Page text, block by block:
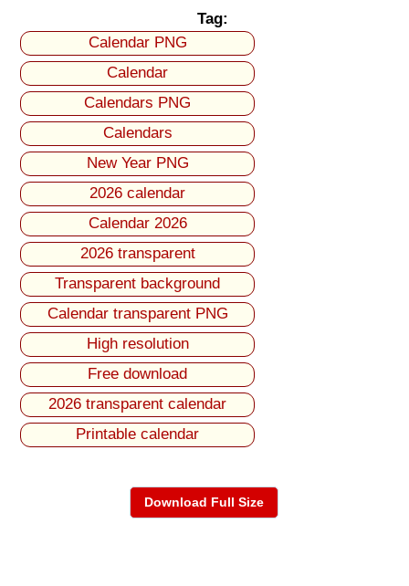
Tag:
Calendar PNG
Calendar
Calendars PNG
Calendars
New Year PNG
2026 calendar
Calendar 2026
2026 transparent
Transparent background
Calendar transparent PNG
High resolution
Free download
2026 transparent calendar
Printable calendar
Download Full Size